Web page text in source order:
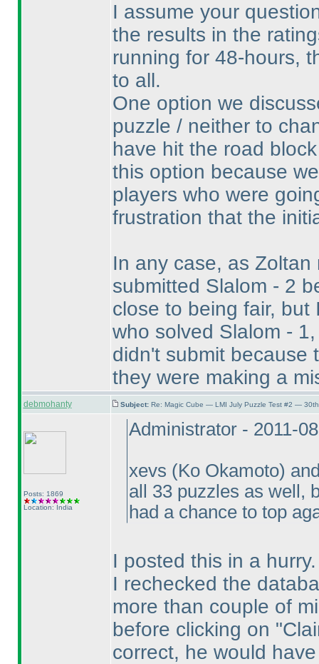
I assume your
the results in the
running for 48-hours,
to all.
One option we
puzzle / neither to
have hit the road
this option because
players who were
frustration that the
In any case, as
submitted Slalom - 2
close to being fair, but
who solved Slalom -
didn't submit because
they were making a
debmohanty Subject: Re: Magic Cube — LMI July Puzzle Test #2 —
Posts: 1869
Location: India
Administrator - 2011-
xevs (Ko Okamoto)
all 33 puzzles as well,
had a chance to top
I posted this in a hurry.
I rechecked the
more than couple of
before clicking on
correct, he would